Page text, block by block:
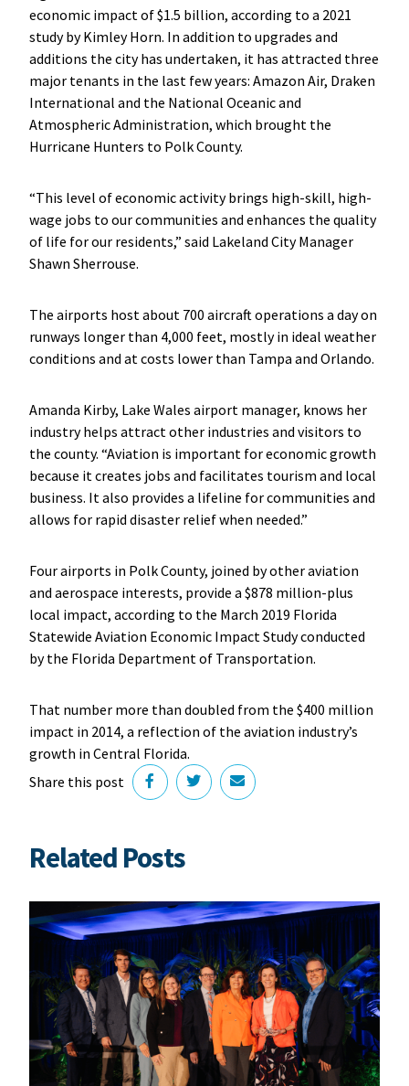
economic impact of $1.5 billion, according to a 2021
study by Kimley Horn. In addition to upgrades and
additions the city has undertaken, it has attracted three
major tenants in the last few years: Amazon Air, Draken
International and the National Oceanic and
Atmospheric Administration, which brought the
Hurricane Hunters to Polk County.
“This level of economic activity brings high-skill, high-
wage jobs to our communities and enhances the quality
of life for our residents,” said Lakeland City Manager
Shawn Sherrouse.
The airports host about 700 aircraft operations a day on
runways longer than 4,000 feet, mostly in ideal weather
conditions and at costs lower than Tampa and Orlando.
Amanda Kirby, Lake Wales airport manager, knows her
industry helps attract other industries and visitors to
the county. “Aviation is important for economic growth
because it creates jobs and facilitates tourism and local
business. It also provides a lifeline for communities and
allows for rapid disaster relief when needed.”
Four airports in Polk County, joined by other aviation
and aerospace interests, provide a $878 million-plus
local impact, according to the March 2019 Florida
Statewide Aviation Economic Impact Study conducted
by the Florida Department of Transportation.
That number more than doubled from the $400 million
impact in 2014, a reflection of the aviation industry’s
growth in Central Florida.
Share this post
Related Posts